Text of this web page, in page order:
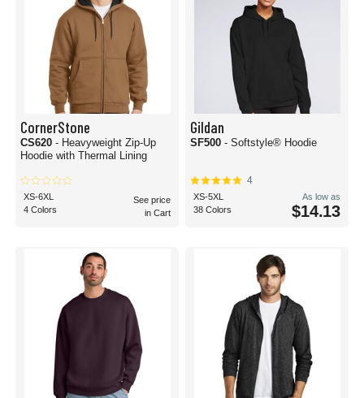
CornerStone
CS620 - Heavyweight Zip-Up
Hoodie with Thermal Lining
XS-6XL
4 Colors
See price
in Cart
Gildan
SF500 - Softstyle® Hoodie
4
XS-5XL
38 Colors
As low as
$14.13